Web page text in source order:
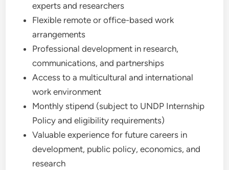
experts and researchers
Flexible remote or office-based work
arrangements
Professional development in research,
communications, and partnerships
Access to a multicultural and international
work environment
Monthly stipend (subject to UNDP Internship
Policy and eligibility requirements)
Valuable experience for future careers in
development, public policy, economics, and
research